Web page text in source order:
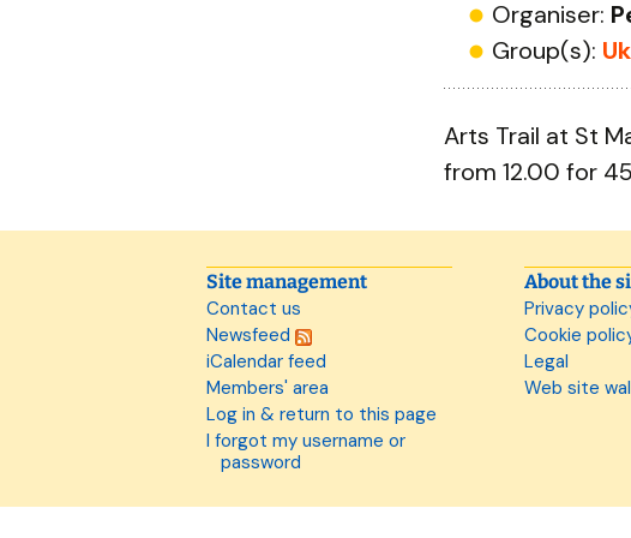
Organiser:
Group(s):
Arts Trail at St
from 12.00 for
Site management
Contact us
Newsfeed
iCalendar feed
Members' area
Log in & return to this page
I forgot my username or
password
About the
Privacy
Cookie
Legal
Web site